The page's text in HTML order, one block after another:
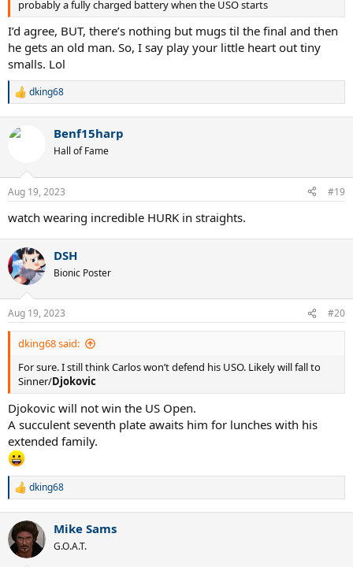
probably a fully charged battery when the USO starts
I’d agree, BUT, there’s nothing but mugs til the final and then
he gets an old man. So, I say play your little heart out tiny
smalls. Lol
R
c
s
dking68
Benf15harp
Hall of Fame
Aug 19, 2023 #19
watch wearing incredible HURK in straights.
DSH
Bionic Poster
Aug 19, 2023 #20
dking68 said:
For sure. I still think Carlos won’t defend his USO. Likely will fall to
Sinner/Djokovic
Djokovic will not win the US Open.
A succulent seventh plate awaits him for lunches with his
extended family.
R
c
t
i
dking68
Mike Sams
G.O.A.T.